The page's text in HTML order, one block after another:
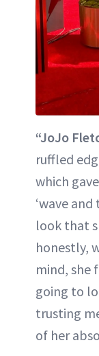
“JoJo
ruffled
which
‘wave
look that
honestly,
mind, she
going to
trusting
of her